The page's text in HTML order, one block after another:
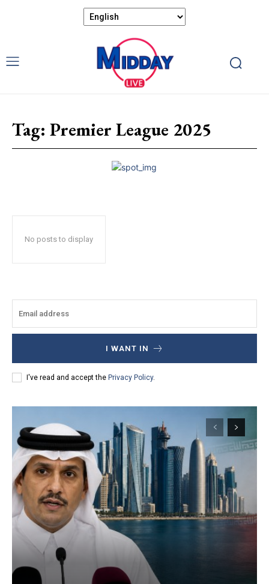
Tag: Premier League 2025
No posts to display
I WANT IN
I've read and accept the Privacy Policy.